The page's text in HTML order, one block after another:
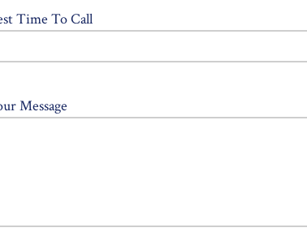
Time To Call
Message